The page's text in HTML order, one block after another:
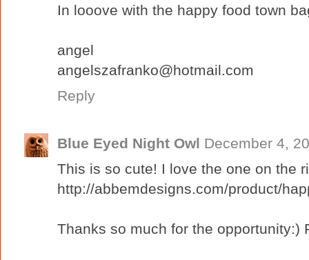
In looove with the happy food town
angel
angelszafranko@hotmail.com
Reply
Blue Eyed Night Owl December 4,
This is so cute! I love the one on the
http://abbemdesigns.com/product/
Thanks so much for the opportunity:)